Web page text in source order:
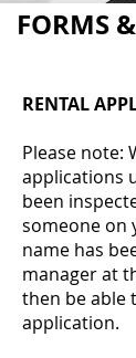
FORMS
RENTAL
Please note:
applications
been
someone on
name has
manager at
then be able
application.